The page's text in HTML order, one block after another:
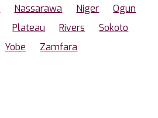
Nassarawa Niger
Ogun
Plateau Rivers
Sokoto
Yobe Zamfara